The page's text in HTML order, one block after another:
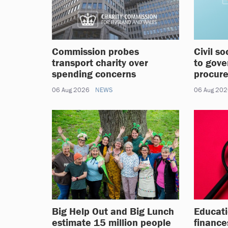
Commission probes
transport charity over
spending concerns
06 Aug 2026 NEWS
Civil
to
06 Aug
Big Help Out and Big Lunch
estimate 15 million people